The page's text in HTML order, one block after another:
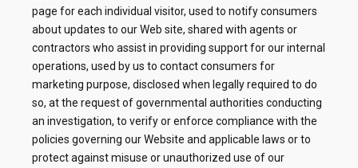
page for each individual visitor, used to notify consumers
about updates to our Web site, shared with agents or
contractors who assist in providing support for our internal
operations, used by us to contact consumers for
marketing purpose, disclosed when legally required to do
so, at the request of governmental authorities conducting
an investigation, to verify or enforce compliance with the
policies governing our Website and applicable laws or to
protect against misuse or unauthorized use of our